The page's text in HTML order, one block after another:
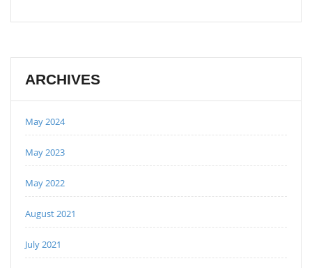
ARCHIVES
May 2024
May 2023
May 2022
August 2021
July 2021